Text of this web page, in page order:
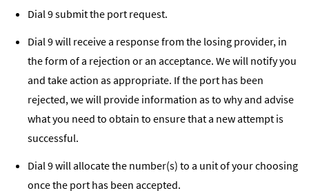
Dial 9 submit the port request.
Dial 9 will receive a response from the losing provider, in
the form of a rejection or an acceptance. We will notify you
and take action as appropriate. If the port has been
rejected, we will provide information as to why and advise
what you need to obtain to ensure that a new attempt is
successful.
Dial 9 will allocate the number(s) to a unit of your choosing
once the port has been accepted.